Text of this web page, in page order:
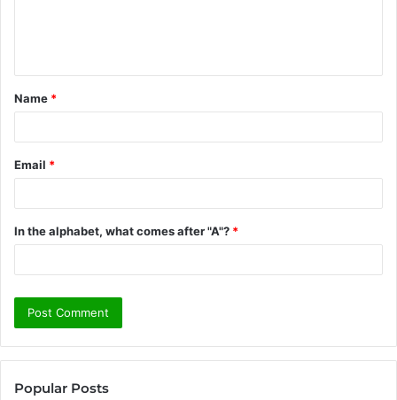
t
*
Name *
Email *
In the alphabet, what comes after "A"? *
Popular Posts